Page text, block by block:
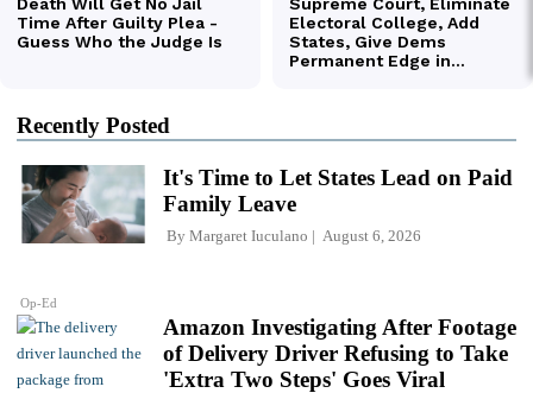
Recently Posted
Op-Ed
It's Time to Let States Lead on Paid
Family Leave
By Margaret Iuculano August 6, 2026
Amazon Investigating After Footage
of Delivery Driver Refusing to Take
'Extra Two Steps' Goes Viral